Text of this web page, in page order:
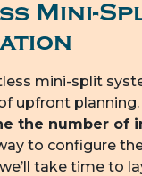
Mini-
mini-split
upfront
the number of
to configure
take time to